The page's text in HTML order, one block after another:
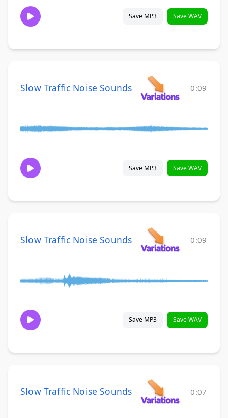
Save MP3 Save WAV
Slow Traffic Noise Sounds 0:09
Save MP3 Save WAV
Slow Traffic Noise Sounds 0:09
Save MP3 Save WAV
Slow Traffic Noise Sounds 0:07